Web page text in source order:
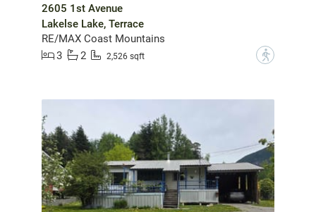
2605 1st Avenue
Lakelse Lake, Terrace
RE/MAX Coast Mountains
3
2 2,526 sqft ?